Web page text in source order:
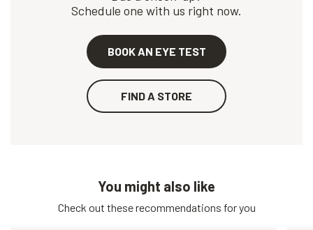
Schedule one with us right now.
BOOK AN EYE TEST
FIND A STORE
You might also like
Check out these recommendations for you